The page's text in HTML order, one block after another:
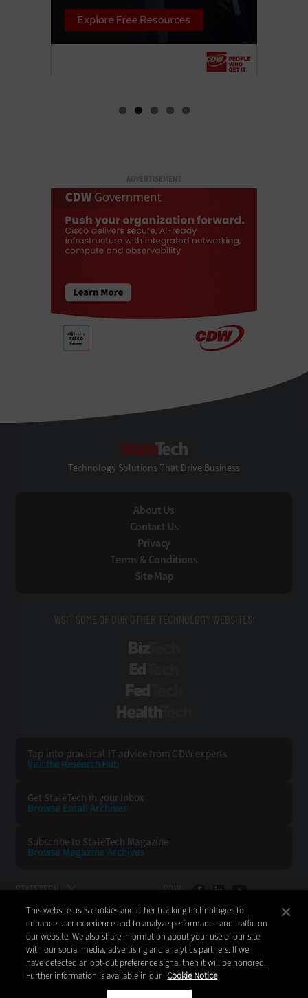
ADVERTISEMENT
Technology Solutions That Drive Business
About Us
Contact Us
Privacy
Terms & Conditions
Site Map
VISIT SOME OF OUR OTHER TECHNOLOGY WEBSITES:
Tap into practical IT advice from CDW experts
Visit the Research Hub
Get StateTech in your Inbox
Browse Email Archives
Subscribe to StateTech Magazine
Browse Magazine Archives
STATETECH: CDW:
BACK TO TOP
CDW LLC 200 N. Milwaukee Avenue
This website uses cookies and other tracking technologies to
enhance user experience and to analyze performance and traffic on
our website. We also share information about your use of our site
with our social media, advertising and analytics partners. If we
have detected an opt-out preference signal then it will be honored.
Further information is available in our Cookie Notice